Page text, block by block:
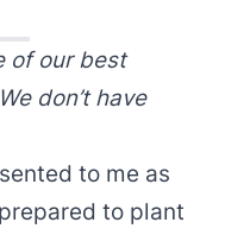
of our best
don’t have
to me as
to plant